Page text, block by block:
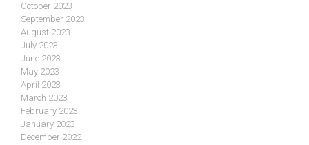
October 2023
September 2023
August 2023
July 2023
June 2023
May 2023
April 2023
March 2023
February 2023
January 2023
December 2022